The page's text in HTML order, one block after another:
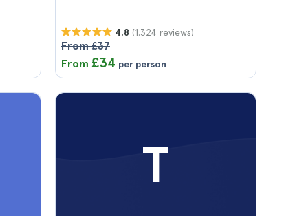
4.8 (1.324 reviews)
From £37
From £34 per person
T